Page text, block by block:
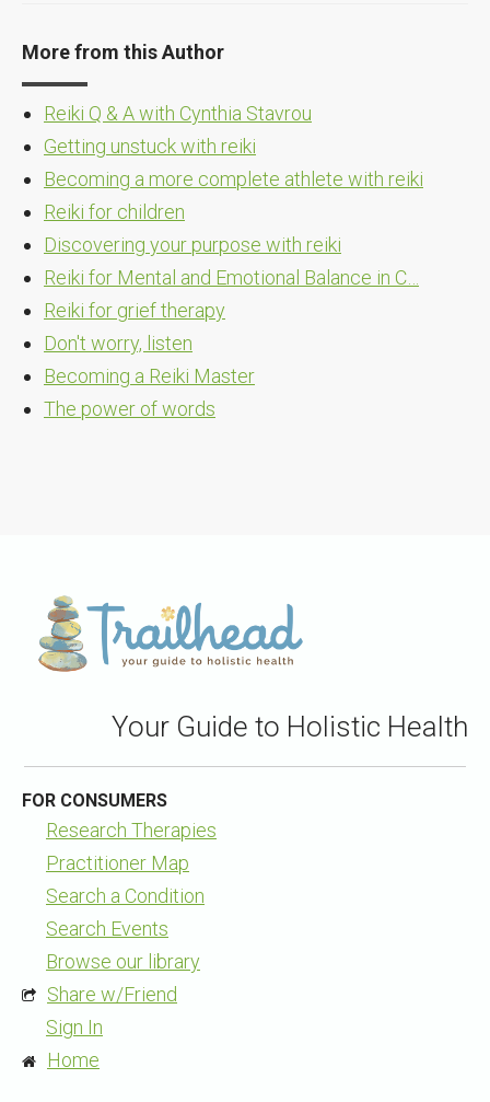
More from this Author
Reiki Q & A with Cynthia Stavrou
Getting unstuck with reiki
Becoming a more complete athlete with reiki
Reiki for children
Discovering your purpose with reiki
Reiki for Mental and Emotional Balance in C…
Reiki for grief therapy
Don't worry, listen
Becoming a Reiki Master
The power of words
Your Guide to Holistic Health
FOR CONSUMERS
Research Therapies
Practitioner Map
Search a Condition
Search Events
Browse our library
Share w/Friend
Sign In
Home